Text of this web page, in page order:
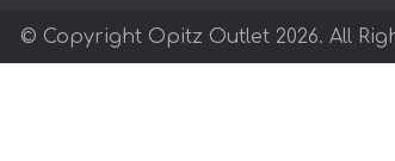
© Copyright Opitz Outlet 2026. All